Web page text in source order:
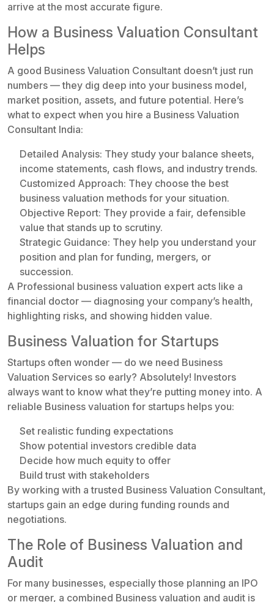
arrive at the most accurate figure.
How a Business Valuation Consultant
Helps
A good Business Valuation Consultant doesn’t just run
numbers — they dig deep into your business model,
market position, assets, and future potential. Here’s
what to expect when you hire a Business Valuation
Consultant India:
Detailed Analysis: They study your balance sheets,
income statements, cash flows, and industry trends.
Customized Approach: They choose the best
business valuation methods for your situation.
Objective Report: They provide a fair, defensible
value that stands up to scrutiny.
Strategic Guidance: They help you understand your
position and plan for funding, mergers, or
succession.
A Professional business valuation expert acts like a
financial doctor — diagnosing your company’s health,
highlighting risks, and showing hidden value.
Business Valuation for Startups
Startups often wonder — do we need Business
Valuation Services so early? Absolutely! Investors
always want to know what they’re putting money into. A
reliable Business valuation for startups helps you:
Set realistic funding expectations
Show potential investors credible data
Decide how much equity to offer
Build trust with stakeholders
By working with a trusted Business Valuation Consultant,
startups gain an edge during funding rounds and
negotiations.
The Role of Business Valuation and
Audit
For many businesses, especially those planning an IPO
or merger, a combined Business valuation and audit is